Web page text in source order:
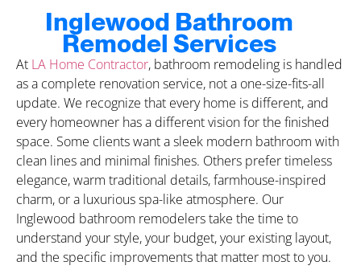
Inglewood Bathroom
Remodel Services
At LA Home Contractor, bathroom remodeling is handled
as a complete renovation service, not a one-size-fits-all
update. We recognize that every home is different, and
every homeowner has a different vision for the finished
space. Some clients want a sleek modern bathroom with
clean lines and minimal finishes. Others prefer timeless
elegance, warm traditional details, farmhouse-inspired
charm, or a luxurious spa-like atmosphere. Our
Inglewood bathroom remodelers take the time to
understand your style, your budget, your existing layout,
and the specific improvements that matter most to you.